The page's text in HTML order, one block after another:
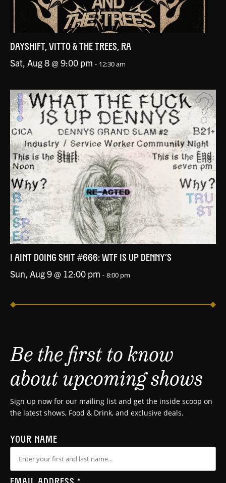
DAYSHIFT, VITTO & THE TREES, RA
Sat, Aug 8 @ 9:00 pm - 12:30 am
I AINT DOING SHIT #666: WTF IS UP DENNY’S
Sun, Aug 9 @ 12:00 pm - 8:00 pm
Be the first to know
about upcoming shows
Sign up now for our mailing list and get the inside scoop on
the latest shows, Food & Drink, and exclusive deals.
YOUR NAME